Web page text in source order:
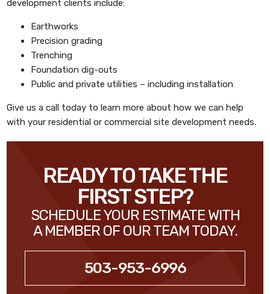
development clients include:
Earthworks
Precision grading
Trenching
Foundation dig-outs
Public and private utilities – including installation
Give us a call today to learn more about how we can help
with your residential or commercial site development needs.
READY TO TAKE THE
FIRST STEP?
SCHEDULE YOUR ESTIMATE WITH
A MEMBER OF OUR TEAM TODAY.
503-953-6996